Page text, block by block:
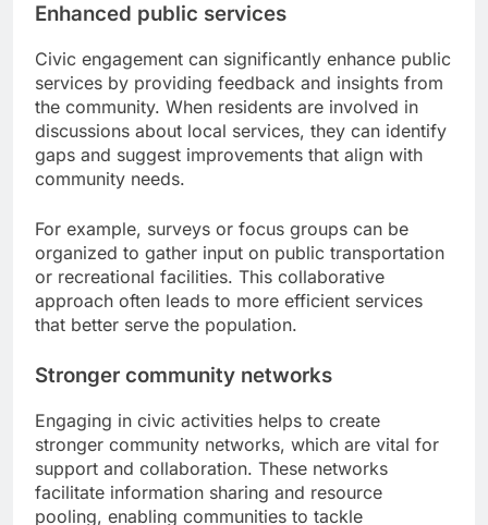
Enhanced public services
Civic engagement can significantly enhance public
services by providing feedback and insights from
the community. When residents are involved in
discussions about local services, they can identify
gaps and suggest improvements that align with
community needs.
For example, surveys or focus groups can be
organized to gather input on public transportation
or recreational facilities. This collaborative
approach often leads to more efficient services
that better serve the population.
Stronger community networks
Engaging in civic activities helps to create
stronger community networks, which are vital for
support and collaboration. These networks
facilitate information sharing and resource
pooling, enabling communities to tackle